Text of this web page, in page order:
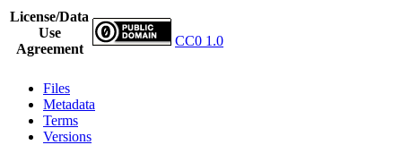
License/Data
Use
Agreement
CC0 1.0
Files
Metadata
Terms
Versions